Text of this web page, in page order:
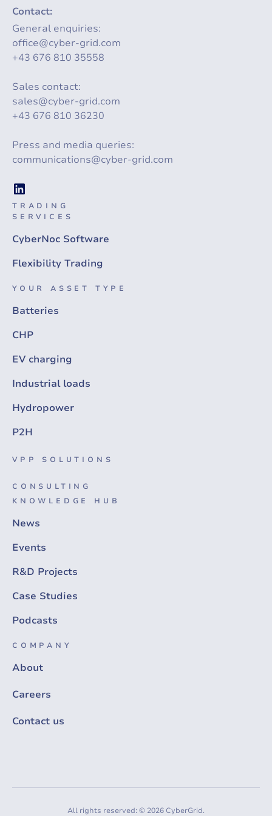
Contact:
General enquiries:
office@cyber-grid.com
+43 676 810 35558
Sales contact:
sales@cyber-grid.com
+43 676 810 36230
Press and media queries:
communications@cyber-grid.com
TRADING
SERVICES
CyberNoc Software
Flexibility Trading
YOUR ASSET TYPE
Batteries
CHP
EV charging
Industrial loads
Hydropower
P2H
VPP SOLUTIONS
CONSULTING
KNOWLEDGE HUB
News
Events
R&D Projects
Case Studies
Podcasts
COMPANY
About
Careers
Contact us
All rights reserved: © 2026 CyberGrid.